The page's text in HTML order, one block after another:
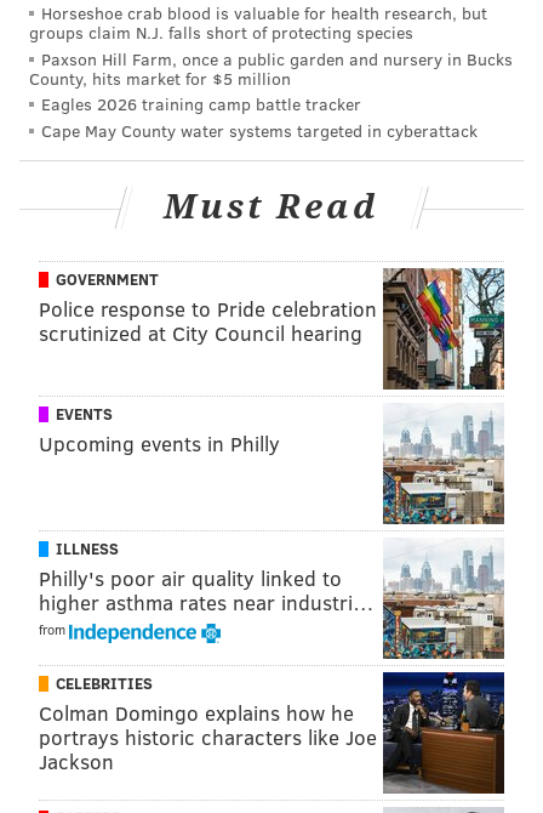
The Swartz family at the Philadelphia Theater Company's
Princess Holiday Concert Saturday, Dec.16, 2018, at the
Suzanne Roberts Theatre.
HUGHE DILLON/FOR PHILLYVOICE
Rapunzel and the prince posed for photos with the little
princesses at the Philadelphia Theater Company's Princess
Holiday Concert, Saturday, Dec.16, 2018, at the Suzanne Roberts
Theatre.
Horseshoe crab blood is valuable for health research, but
groups claim N.J. falls short of protecting species
Paxson Hill Farm, once a public garden and nursery in Bucks
County, hits market for $5 million
Eagles 2026 training camp battle tracker
Cape May County water systems targeted in cyberattack
Must Read
GOVERNMENT
Police response to Pride celebration
scrutinized at City Council hearing
EVENTS
Upcoming events in Philly
ILLNESS
Philly's poor air quality linked to
higher asthma rates near industri…
from
CELEBRITIES
Colman Domingo explains how he
portrays historic characters like Joe
Jackson